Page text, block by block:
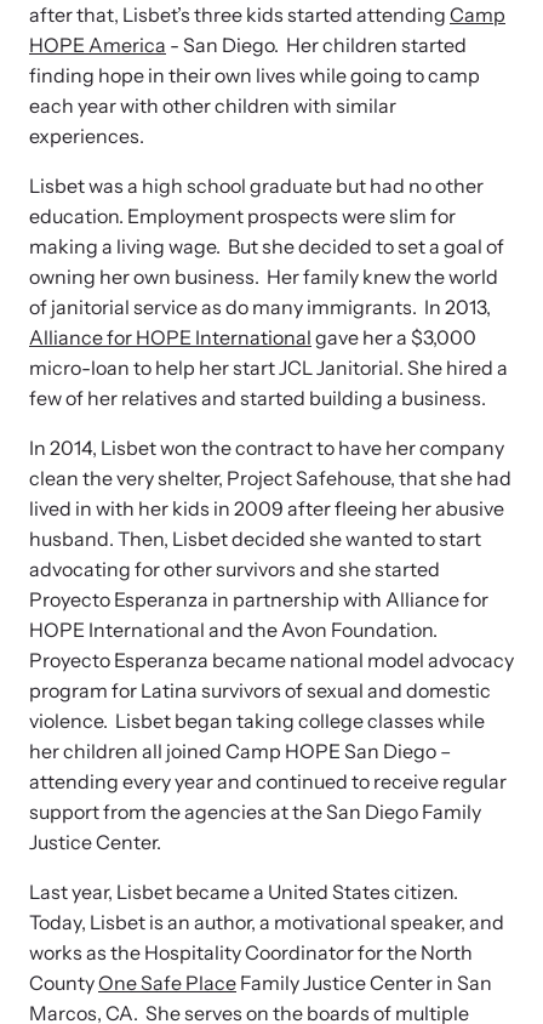
after that, Lisbet’s three kids started attending Camp
HOPE America - San Diego. Her children started
finding hope in their own lives while going to camp
each year with other children with similar
experiences.
Lisbet was a high school graduate but had no other
education. Employment prospects were slim for
making a living wage. But she decided to set a goal of
owning her own business. Her family knew the world
of janitorial service as do many immigrants. In 2013,
Alliance for HOPE International gave her a $3,000
micro-loan to help her start JCL Janitorial. She hired a
few of her relatives and started building a business.
In 2014, Lisbet won the contract to have her company
clean the very shelter, Project Safehouse, that she had
lived in with her kids in 2009 after fleeing her abusive
husband. Then, Lisbet decided she wanted to start
advocating for other survivors and she started
Proyecto Esperanza in partnership with Alliance for
HOPE International and the Avon Foundation.
Proyecto Esperanza became national model advocacy
program for Latina survivors of sexual and domestic
violence. Lisbet began taking college classes while
her children all joined Camp HOPE San Diego –
attending every year and continued to receive regular
support from the agencies at the San Diego Family
Justice Center.
Last year, Lisbet became a United States citizen.
Today, Lisbet is an author, a motivational speaker, and
works as the Hospitality Coordinator for the North
CountyOne Safe Place Family Justice Center in San
Marcos, CA. She serves on the boards of multiple